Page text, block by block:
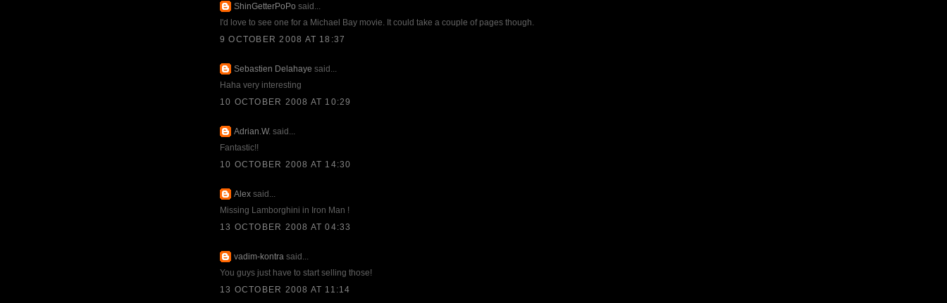
ShinGetterPoPo said...
I'd love to see one for a Michael Bay movie. It could take a couple of pages though.
9 OCTOBER 2008 AT 18:37
Sebastien Delahaye said...
Haha very interesting
10 OCTOBER 2008 AT 10:29
Adrian.W. said...
Fantastic!!
10 OCTOBER 2008 AT 14:30
Alex said...
Missing Lamborghini in Iron Man !
13 OCTOBER 2008 AT 04:33
vadim-kontra said...
You guys just have to start selling those!
13 OCTOBER 2008 AT 11:14